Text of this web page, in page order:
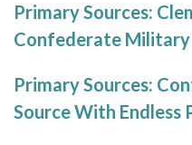
Primary Sources:
Confederate
Primary Sources:
Source With Endless